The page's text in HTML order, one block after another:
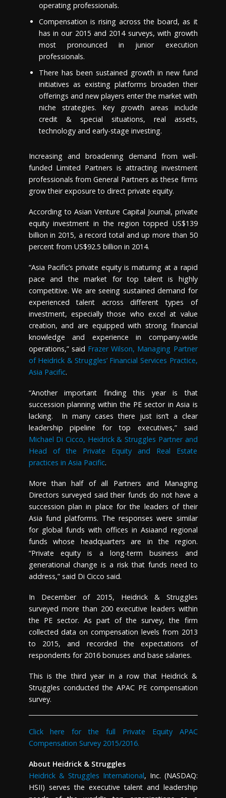
operating professionals.
Compensation is rising across the board, as it
has in our 2015 and 2014 surveys, with growth
most pronounced in junior execution
professionals.
There has been sustained growth in new fund
initiatives as existing platforms broaden their
offerings and new players enter the market with
niche strategies. Key growth areas include
credit & special situations, real assets,
technology and early-stage investing.
Increasing and broadening demand from well-
funded Limited Partners is attracting investment
professionals from General Partners as these firms
grow their exposure to direct private equity.
According to Asian Venture Capital Journal, private
equity investment in the region topped US$139
billion in 2015, a record total and up more than 50
percent from US$92.5 billion in 2014.
“Asia Pacific’s private equity is maturing at a rapid
pace and the market for top talent is highly
competitive. We are seeing sustained demand for
experienced talent across different types of
investment, especially those who excel at value
creation, and are equipped with strong financial
knowledge and experience in company-wide
operations,” said Frazer Wilson, Managing Partner
of Heidrick & Struggles’ Financial Services Practice,
Asia Pacific.
“Another important finding this year is that
succession planning within the PE sector inAsia is
lacking. In many cases there just isn’t a clear
leadership pipeline for top executives,” said
Michael Di Cicco, Heidrick & Struggles Partner and
Head of the Private Equity and Real Estate
practices in Asia Pacific.
More than half of all Partners and Managing
Directors surveyed said their funds do not have a
succession plan in place for the leaders of their
Asia fund platforms. The responses were similar
for global funds with offices inAsiaand regional
funds whose headquarters are in the region.
“Private equity is a long-term business and
generational change is a risk that funds need to
address,” said Di Cicco said.
In December of 2015, Heidrick & Struggles
surveyed more than 200 executive leaders within
the PE sector. As part of the survey, the firm
collected data on compensation levels from 2013
to 2015, and recorded the expectations of
respondents for 2016 bonuses and base salaries.
This is the third year in a row that Heidrick &
Struggles conducted the APAC PE compensation
survey.
Click here for the full Private Equity APAC
Compensation Survey 2015/2016.
About Heidrick & Struggles
Heidrick & Struggles International, Inc. (NASDAQ:
HSII) serves the executive talent and leadership